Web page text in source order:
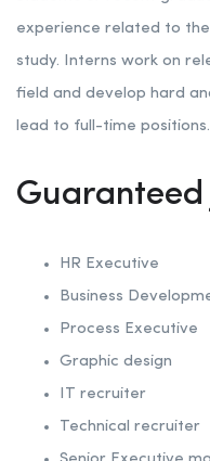
experience related to
study. Interns work on
field and develop hard
lead to full-time positions.
Guaranteed
HR Executive
Business
Process Executive
Graphic design
IT recruiter
Technical recruiter